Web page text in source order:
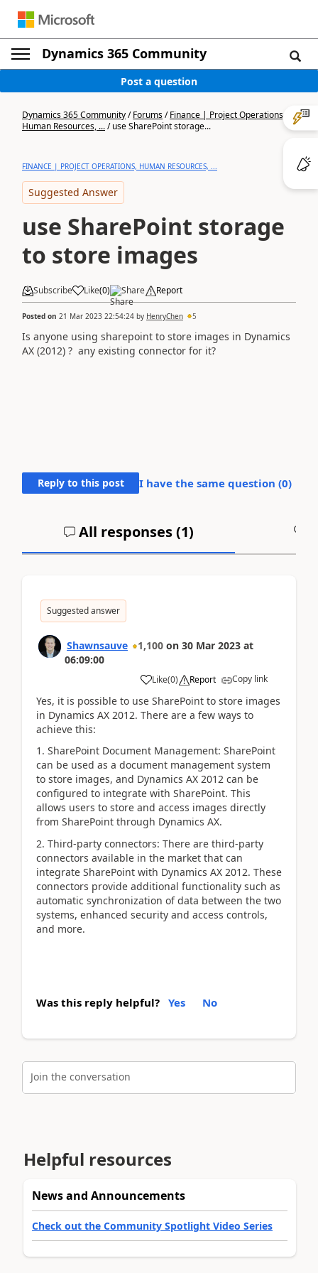
Dynamics 365 Community
Post a question
Dynamics 365 Community/Forums/Finance | Project Operations,
Human Resources, .../use SharePoint storage...
FINANCE | PROJECT OPERATIONS, HUMAN RESOURCES, ...
Suggested Answer
use SharePoint storage
to store images
Subscribe Like(0) Share Report
Posted on 21 Mar 2023 22:54:24 by HenryChen 5
Is anyone using sharepoint to store images in Dynamics
AX (2012) ? any existing connector for it?
Reply to this post I have the same question (0)
All responses (1)
Suggested answer
Shawnsauve 1,100 on 30 Mar 2023 at
06:09:00
Like(0) Report Copy link
Yes, it is possible to use SharePoint to store images
in Dynamics AX 2012. There are a few ways to
achieve this:
1. SharePoint Document Management: SharePoint
can be used as a document management system
to store images, and Dynamics AX 2012 can be
configured to integrate with SharePoint. This
allows users to store and access images directly
from SharePoint through Dynamics AX.
2. Third-party connectors: There are third-party
connectors available in the market that can
integrate SharePoint with Dynamics AX 2012. These
connectors provide additional functionality such as
automatic synchronization of data between the two
systems, enhanced security and access controls,
and more.
Was this reply helpful? Yes No
Join the conversation
Helpful resources
News and Announcements
Check out the Community Spotlight Video Series